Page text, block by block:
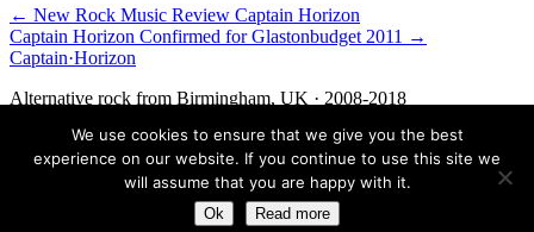
← New Rock Music Review Captain Horizon
Captain Horizon Confirmed for Glastonbudget 2011 →
Captain·Horizon
Alternative rock from Birmingham, UK · 2008-2018
Facebook Twitter Media Contact
© 2026 Captain Horizon. An archive of the band, 2008-2018.
We use cookies to ensure that we give you the best
experience on our website. If you continue to use this site we
will assume that you are happy with it.
Ok Read more